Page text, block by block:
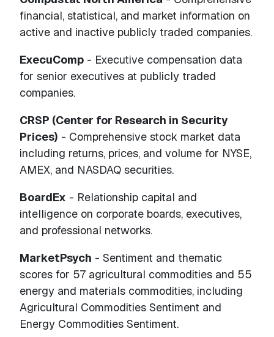
financial, statistical, and market information on
active and inactive publicly traded companies.
ExecuComp- Executive compensation data
for senior executives at publicly traded
companies.
CRSP (Center for Research in Security
Prices) - Comprehensive stock market data
including returns, prices, and volume for NYSE,
AMEX, and NASDAQ securities.
BoardEx - Relationship capital and
intelligence on corporate boards, executives,
and professional networks.
MarketPsych - Sentiment and thematic
scores for 57 agricultural commodities and 55
energy and materials commodities, including
Agricultural Commodities Sentiment and
Energy Commodities Sentiment.